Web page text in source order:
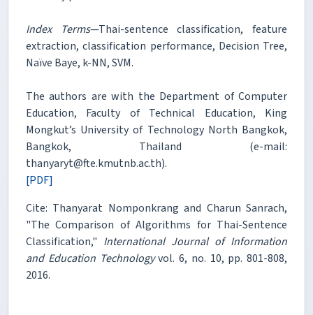
Index Terms—Thai-sentence classification, feature
extraction, classification performance, Decision Tree,
Naïve Baye, k-NN, SVM.
The authors are with the Department of Computer
Education, Faculty of Technical Education, King
Mongkut’s University of Technology North Bangkok,
Bangkok, Thailand (e-mail:
thanyaryt@fte.kmutnb.ac.th).
[PDF]
Cite: Thanyarat Nomponkrang and Charun Sanrach,
"The Comparison of Algorithms for Thai-Sentence
Classification," International Journal of Information
and Education Technologyvol. 6, no. 10, pp. 801-808,
2016.